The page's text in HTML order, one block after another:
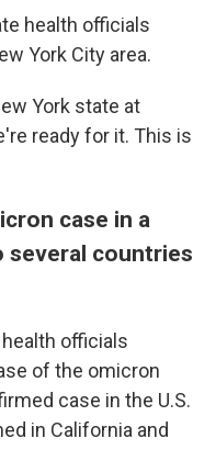
health officials
York City area.
York state at
ready for it. This is
case in a
several countries
health officials
of the omicron
case in the U.S.
in California and